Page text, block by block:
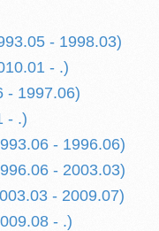
- 1998.03)
- .)
- 1997.06)
- .)
- 1996.06)
- 2003.03)
- 2009.07)
- .)